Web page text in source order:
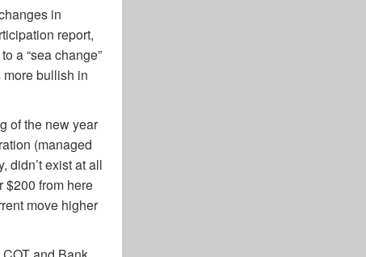
in
report,
a “sea change”
bullish in
of the new year
(managed
didn’t exist at all
$200 from here
move higher